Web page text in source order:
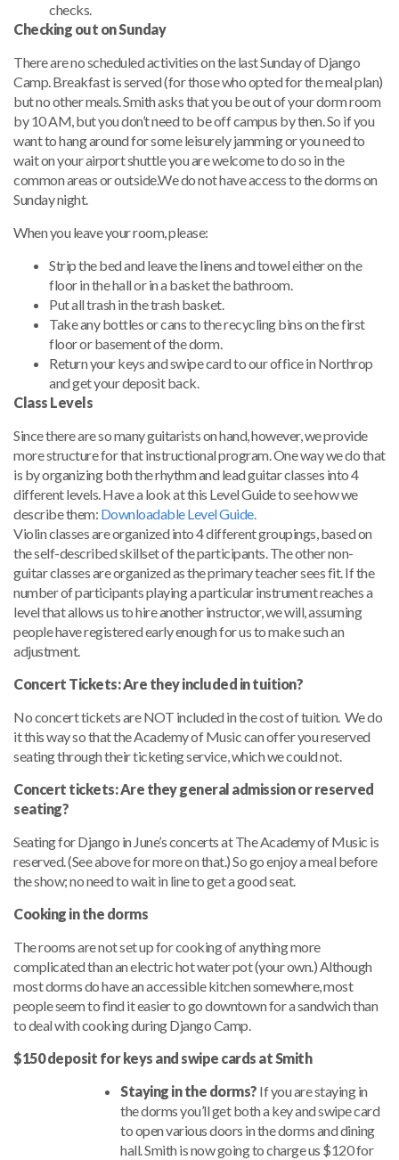
checks.
Checking out on Sunday
There are no scheduled activities on the last Sunday of Django
Camp. Breakfast is served (for those who opted for the meal plan)
but no other meals. Smith asks that you be out of your dorm room
by 10 AM, but you don’t need to be off campus by then. So if you
want to hang around for some leisurely jamming or you need to
wait on your airport shuttle you are welcome to do so in the
common areas or outside.We do not have access to the dorms on
Sunday night.
When you leave your room, please:
Strip the bed and leave the linens and towel either on the
floor in the hall or in a basket the bathroom.
Put all trash in the trash basket.
Take any bottles or cans to the recycling bins on the first
floor or basement of the dorm.
Return your keys and swipe card to our office in Northrop
and get your deposit back.
Class Levels
Since there are so many guitarists on hand, however, we provide
more structure for that instructional program. One way we do that
is by organizing both the rhythm and lead guitar classes into 4
different levels. Have a look at this Level Guide to see how we
describe them: Downloadable Level Guide.
Violin classes are organized into 4 different groupings, based on
the self-described skillset of the participants. The other non-
guitar classes are organized as the primary teacher sees fit. If the
number of participants playing a particular instrument reaches a
level that allows us to hire another instructor, we will, assuming
people have registered early enough for us to make such an
adjustment.
Concert Tickets: Are they included in tuition?
No concert tickets are NOT included in the cost of tuition. We do
it this way so that the Academy of Music can offer you reserved
seating through their ticketing service, which we could not.
Concert tickets: Are they general admission or reserved
seating?
Seating for Django in June’s concerts at The Academy of Music is
reserved. (See above for more on that.) So go enjoy a meal before
the show; no need to wait in line to get a good seat.
Cooking in the dorms
The rooms are not set up for cooking of anything more
complicated than an electric hot water pot (your own.) Although
most dorms do have an accessible kitchen somewhere, most
people seem to find it easier to go downtown for a sandwich than
to deal with cooking during Django Camp.
$150 deposit for keys and swipe cards at Smith
Staying in the dorms? If you are staying in
the dorms you’ll get both a key and swipe card
to open various doors in the dorms and dining
hall. Smith is now going to charge us $120 for